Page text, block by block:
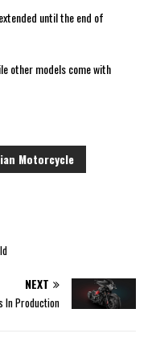
until the end of
other models come with
Motorcycle
NEXT
In Production